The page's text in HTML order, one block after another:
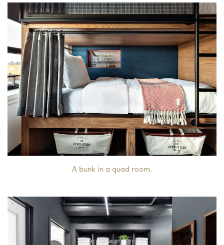
A bunk in a quad room.